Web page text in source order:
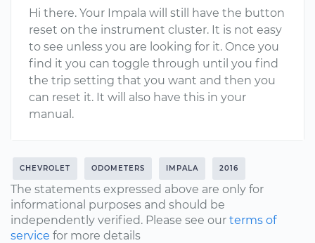
Hi there. Your Impala will still have the button
reset on the instrument cluster. It is not easy
to see unless you are looking for it. Once you
find it you can toggle through until you find
the trip setting that you want and then you
can reset it. It will also have this in your
manual.
CHEVROLET ODOMETERS IMPALA 2016
The statements expressed above are only for
informational purposes and should be
independently verified. Please see our terms of
service for more details